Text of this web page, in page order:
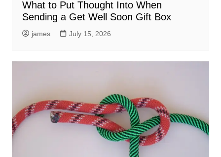
What to Put Thought Into When
Sending a Get Well Soon Gift Box
james July 15, 2026